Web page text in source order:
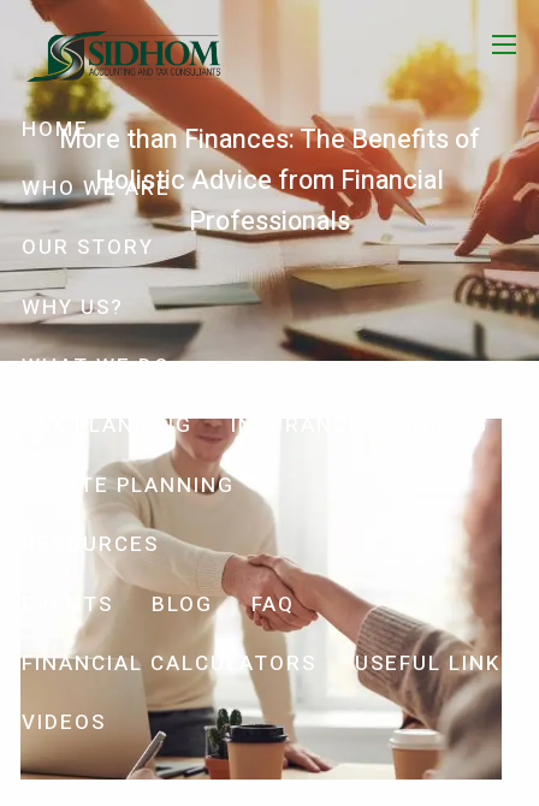
Skip to main content
menu
HOME
WHO WE ARE
OUR STORY
WHY US?
WHAT WE DO
TAX PLANNING
INSURANCE PLANNING
ESTATE PLANNING
RESOURCES
EVENTS
BLOG
FAQ
FINANCIAL CALCULATORS
USEFUL LINKS
VIDEOS
More than Finances: The Benefits of
Holistic Advice from Financial
Professionals